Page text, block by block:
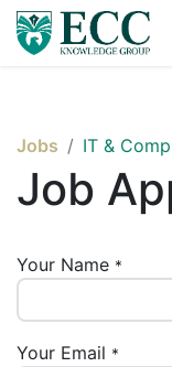
Jobs IT &
Job
Your Name *
Your Email *